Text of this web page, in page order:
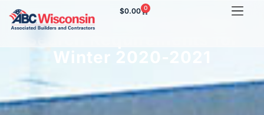
$0.00 0
Seasonal Employee Work
Winter 2020-2021